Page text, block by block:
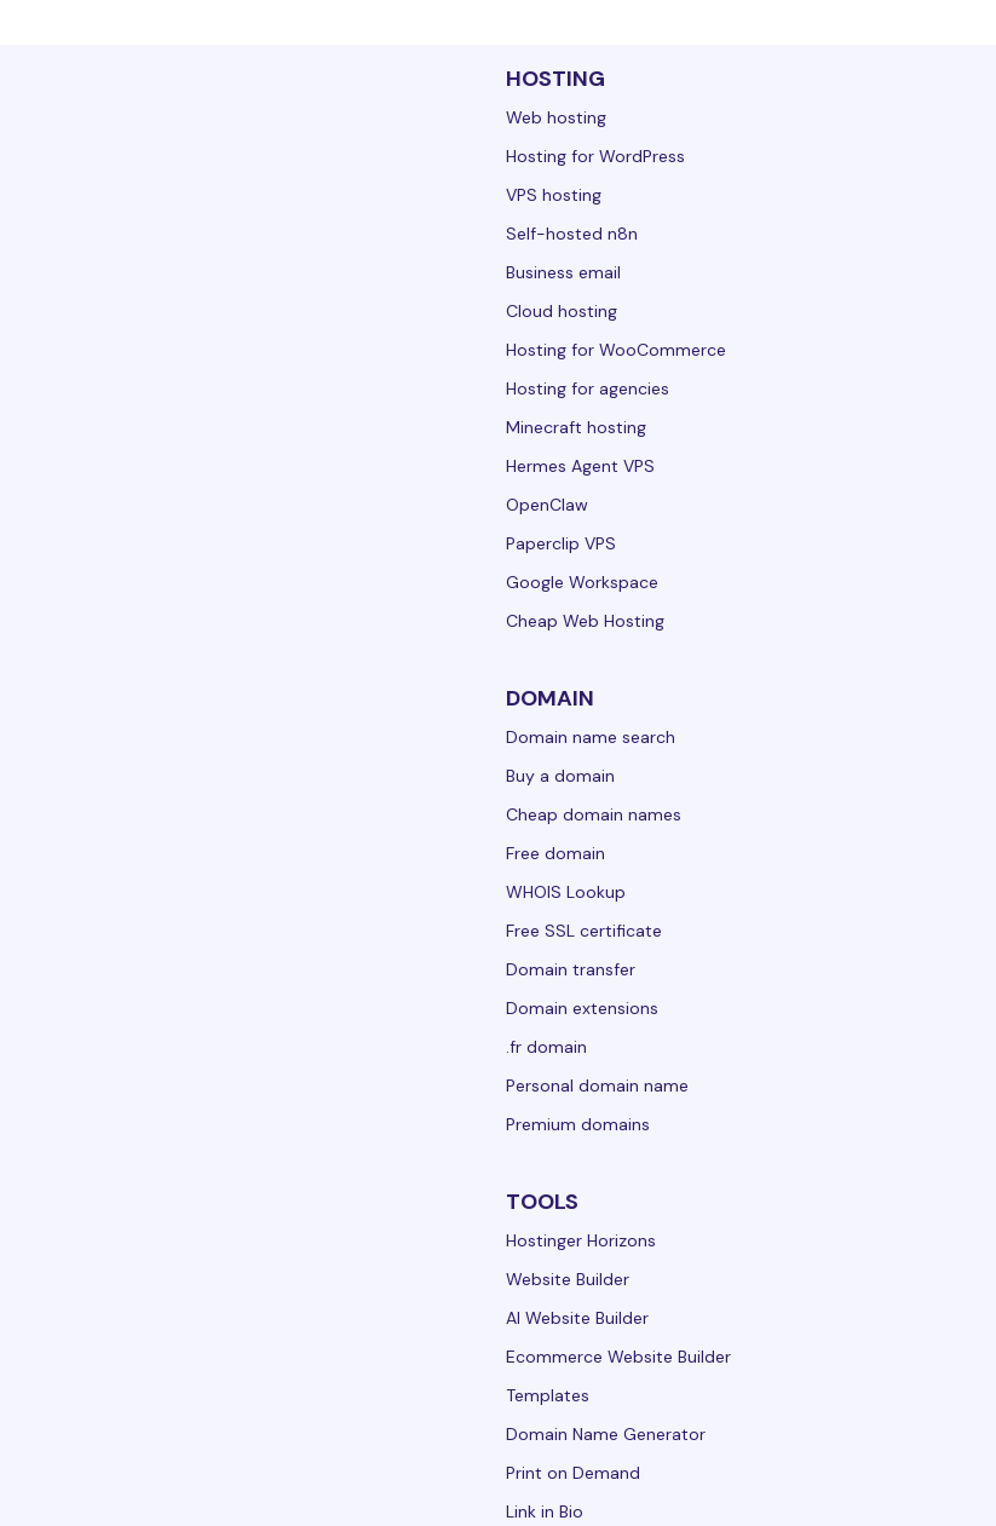
HOSTING
Web hosting
Hosting for WordPress
VPS hosting
Self-hosted n8n
Business email
Cloud hosting
Hosting for WooCommerce
Hosting for agencies
Minecraft hosting
Hermes Agent VPS
OpenClaw
Paperclip VPS
Google Workspace
Cheap Web Hosting
DOMAIN
Domain name search
Buy a domain
Cheap domain names
Free domain
WHOIS Lookup
Free SSL certificate
Domain transfer
Domain extensions
.fr domain
Personal domain name
Premium domains
TOOLS
Hostinger Horizons
Website Builder
AI Website Builder
Ecommerce Website Builder
Templates
Domain Name Generator
Print on Demand
Link in Bio